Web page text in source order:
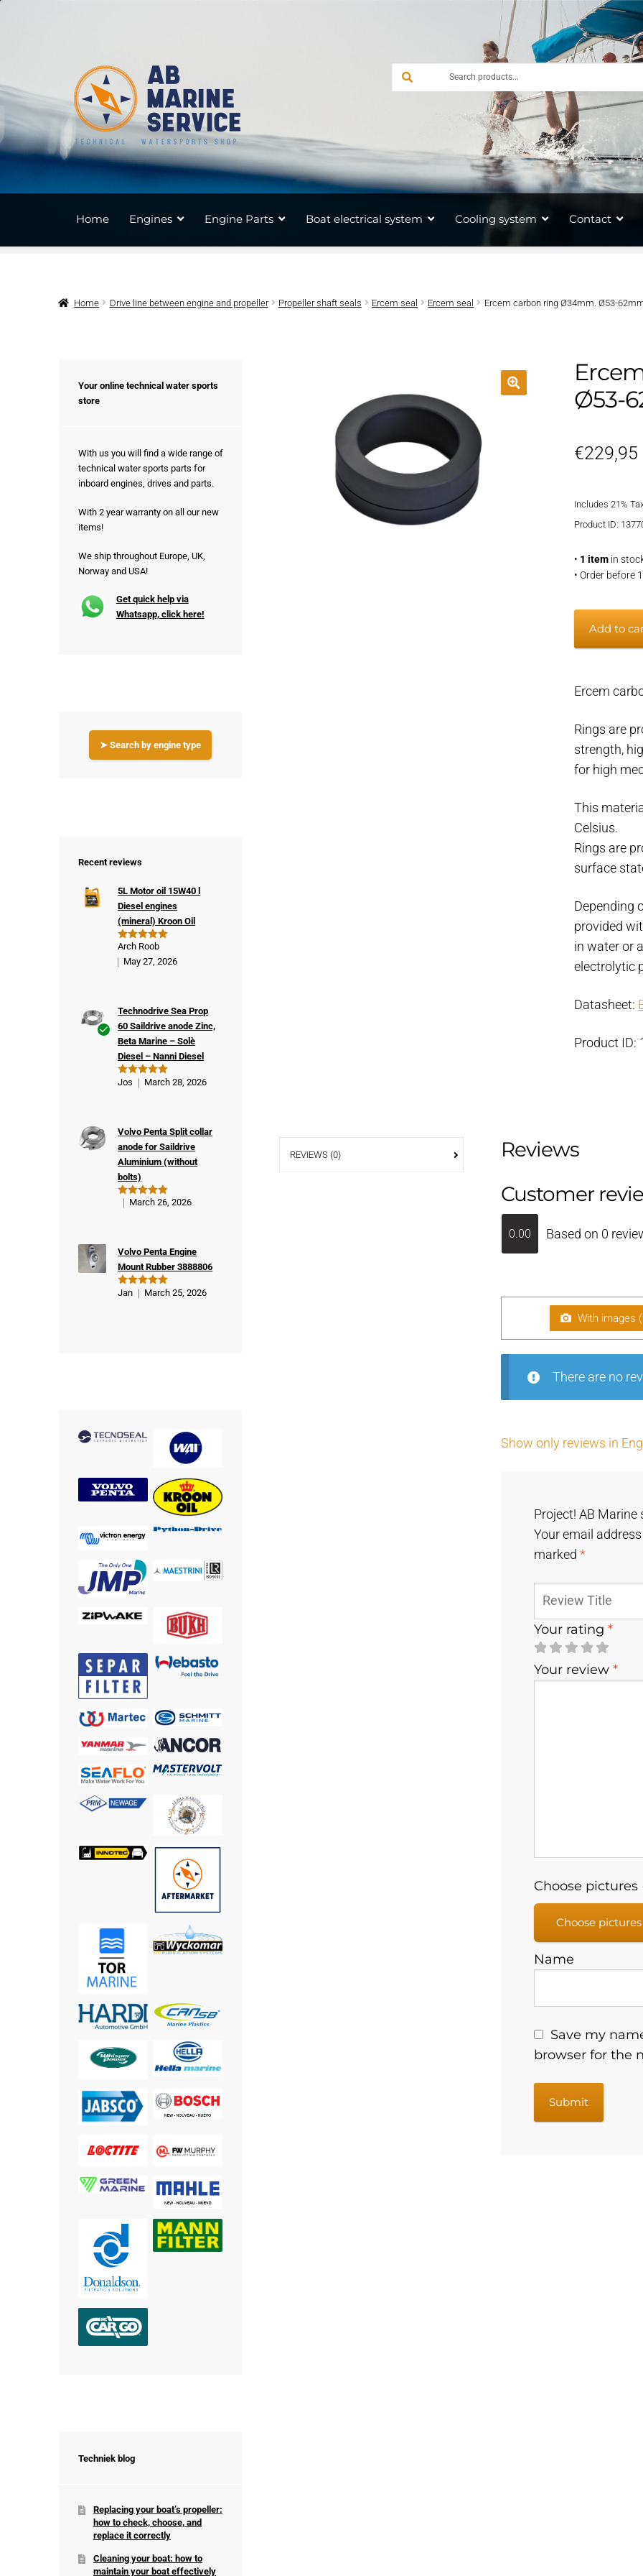
Home Engines Engine Parts Boat electrical system Cooling system Contact
Home Drive line between engine and propeller Propeller shaft seals Ercem seal Ercem seal Ercem carbon ring Ø34mm. Ø53-
Ø53-
€229,95
Includes 21%
Product ID:
• 1 item in
• Order before
Ø53-
quantity
Add to
Ercem
Rings are
strength,
for high
This
Celsius.
Rings are
surface
Depending
provided
in water or
electrolytic
Datasheet:
Product ID:
REVIEWS (0)
Reviews
Customer
0.00 Based on 0
With images (
There are no
Show only reviews in
Project! AB Marine
Your email
marked *
Your rating *
Your review *
Choose pictures
Choose
Name
Save my
browser for the
Your online technical water sports
store
With us you will find a wide range of
technical water sports parts for
inboard engines, drives and parts.
With 2 year warranty on all our new
items!
We ship throughout Europe, UK,
Norway and USA!
Get quick help via
Whatsapp, click here!
➤ Search by engine type
Recent reviews
Rated5
out of 5
5L Motor oil 15W40 l
Diesel engines
(mineral) Kroon Oil
Arch Roob
May 27, 2026
Rated5
Technodrive Sea Prop
60 Saildrive anode Zinc,
Beta Marine – Solè
Diesel – Nanni Diesel
Jos March 28, 2026
Rated5
Volvo Penta Split collar
anode for Saildrive
Aluminium (without
bolts)
March 26, 2026
Rated5
Volvo Penta Engine
Mount Rubber 3888806
Jan March 25, 2026
Techniek blog
Replacing your boat’s propeller:
how to check, choose, and
replace it correctly
Cleaning your boat: how to
maintain your boat effectively